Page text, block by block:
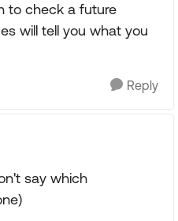
to check a future
will tell you what you
Reply
say which